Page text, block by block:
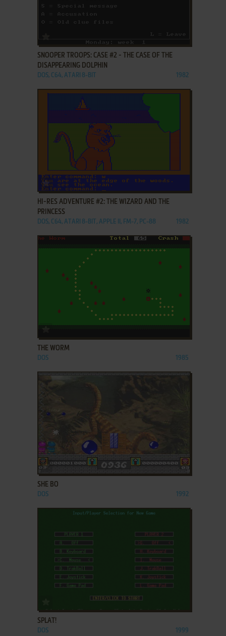
SNOOPER TROOPS: CASE #2 - THE CASE OF THE
DISAPPEARING DOLPHIN
DOS, C64, ATARI 8-BIT 1982
ADD TO FAVORITES
HI-RES ADVENTURE #2: THE WIZARD AND THE
PRINCESS
DOS, C64, ATARI 8-BIT, APPLE II, FM-7, PC-88 1982
ADD TO FAVORITES
THE WORM
DOS 1985
ADD TO FAVORITES
SHE BO
DOS 1992
ADD TO FAVORITES
SPLAT!
DOS 1999